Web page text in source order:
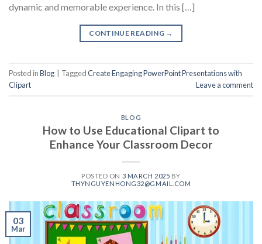
dynamic and memorable experience. In this […]
CONTINUE READING →
Posted inBlog TaggedCreate Engaging PowerPoint Presentations with
Clipart
Leave a comment
BLOG
How to Use Educational Clipart to
Enhance Your Classroom Decor
POSTED ON 3 MARCH 2025 BY
THYNGUYENHONG32@GMAIL.COM
03
Mar